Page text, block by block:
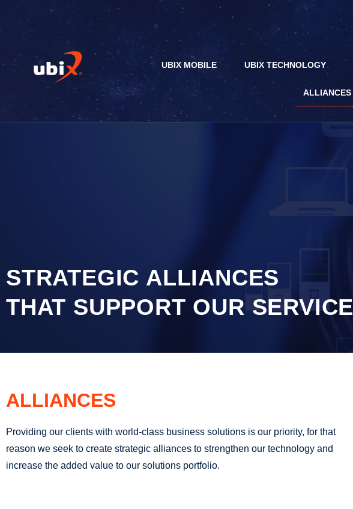
UBIX MOBILE UBIX TECHNOLOGY
ALLIANCES
STRATEGIC ALLIANCES
THAT SUPPORT OUR SERVICE
ALLIANCES
Providing our clients with world-class business solutions is our priority, for that
reason we seek to create strategic alliances to strengthen our technology and
increase the added value to our solutions portfolio.